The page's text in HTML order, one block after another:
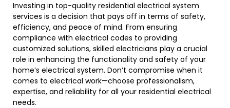
Investing in top-quality residential electrical system
services is a decision that pays off in terms of safety,
efficiency, and peace of mind. From ensuring
compliance with electrical codes to providing
customized solutions, skilled electricians play a crucial
role in enhancing the functionality and safety of your
home’s electrical system. Don’t compromise when it
comes to electrical work—choose professionalism,
expertise, and reliability for all your residential electrical
needs.